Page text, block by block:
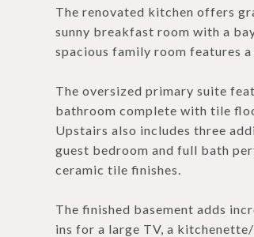
The renovated kitchen offers
sunny breakfast room with a
spacious family room features
The oversized primary suite
bathroom complete with tile
Upstairs also includes three
guest bedroom and full bath
ceramic tile finishes.
The finished basement adds
ins for a large TV, a